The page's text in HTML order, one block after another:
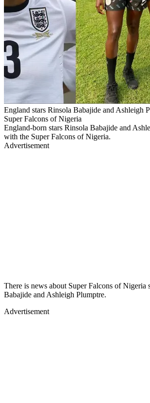
England stars Rinsola Babajide and Ashleigh
Super Falcons of Nigeria
England-born stars Rinsola Babajide and
with the Super Falcons of Nigeria.
Advertisement
There is news about Super Falcons of Nigeria
Babajide and Ashleigh Plumptre.
Advertisement